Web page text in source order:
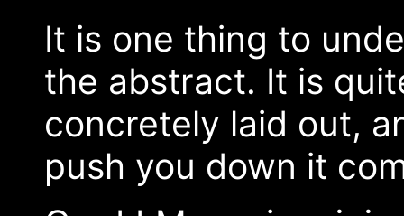
It is one thing to
the abstract. It is
concretely laid out,
push you down it